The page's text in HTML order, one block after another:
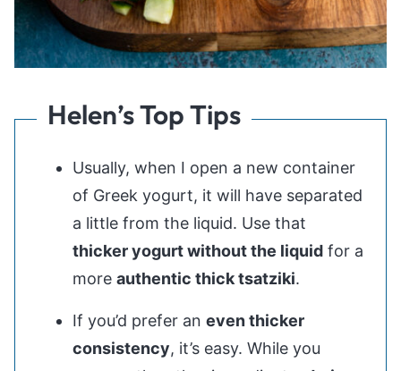
Helen’s Top Tips
Usually, when I open a new container
of Greek yogurt, it will have separated
a little from the liquid. Use that
thicker yogurt without the liquid for a
more authentic thick tsatziki.
If you’d prefer an even thicker
consistency, it’s easy. While you